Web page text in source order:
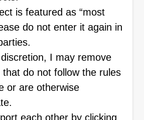
is featured as “most
do not enter it again in
I may remove
that do not follow the rules
or are otherwise
each other by clicking